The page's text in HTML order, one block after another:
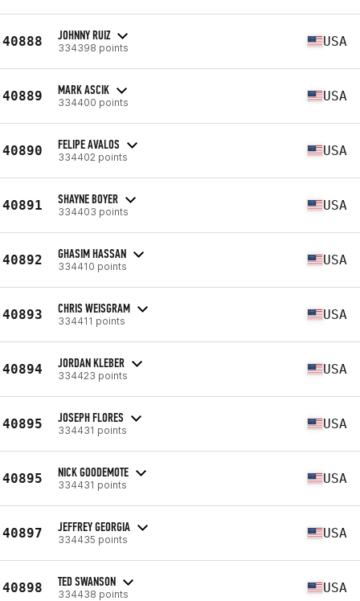
40888 JOHNNY RUIZ
334398 points USA
40889 MARK ASCIK
334400 points USA
40890 FELIPE AVALOS
334402 points USA
40891 SHAYNE BOYER
334403 points USA
40892 GHASIM HASSAN
334410 points USA
40893 CHRIS WEISGRAM
334411 points USA
40894 JORDAN KLEBER
334423 points USA
40895 JOSEPH FLORES
334431 points USA
40895 NICK GOODEMOTE
334431 points USA
40897 JEFFREY GEORGIA
334435 points USA
40898 TED SWANSON
334438 points USA